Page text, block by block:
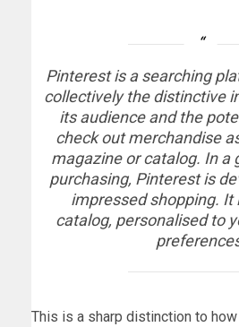
Pinterest is a searching
collectively the distinctive
its audience and the
check out merchandise
magazine or catalog. In a
purchasing, Pinterest is
impressed shopping. It
catalog, personalised to
This is a sharp distinction to